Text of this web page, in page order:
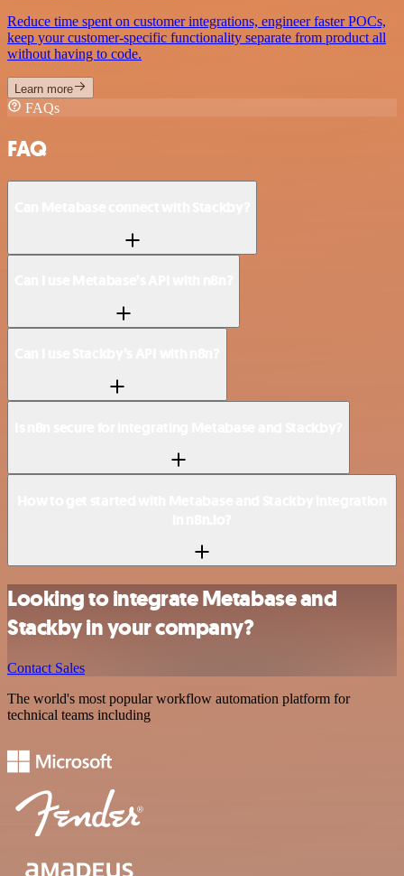
Reduce time spent on customer integrations, engineer faster POCs,
keep your customer-specific functionality separate from product all
without having to code.
Learn more
FAQs
FAQ
Looking to integrate Metabase and
Stackby in your company?
Contact Sales
The world's most popular workflow automation platform for
technical teams including